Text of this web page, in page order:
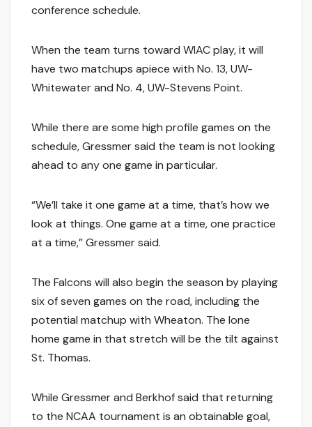
conference schedule.
When the team turns toward WIAC play, it will
have two matchups apiece with No. 13, UW-
Whitewater and No. 4, UW-Stevens Point.
While there are some high profile games on the
schedule, Gressmer said the team is not looking
ahead to any one game in particular.
“We’ll take it one game at a time, that’s how we
look at things. One game at a time, one practice
at a time,” Gressmer said.
The Falcons will also begin the season by playing
six of seven games on the road, including the
potential matchup with Wheaton. The lone
home game in that stretch will be the tilt against
St. Thomas.
While Gressmer and Berkhof said that returning
to the NCAA tournament is an obtainable goal,